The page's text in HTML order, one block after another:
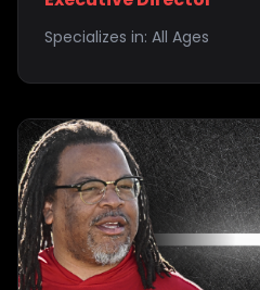
Specializes in: All Ages